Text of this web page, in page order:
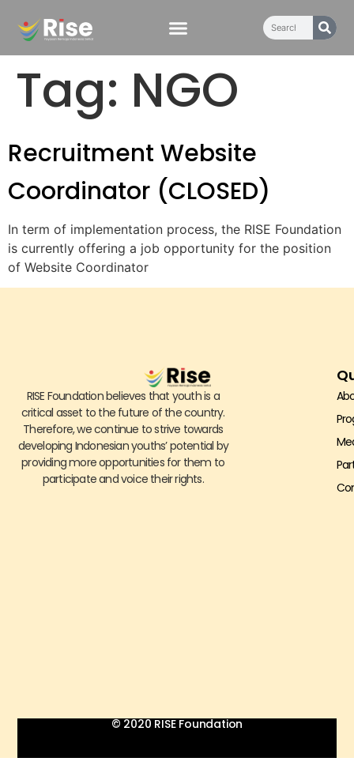
content
Tag: NGO
Recruitment Website
Coordinator (CLOSED)
In term of implementation process, the RISE Foundation
is currently offering a job opportunity for the position
of Website Coordinator
RISE Foundation believes that youth is a
critical asset to the future of the country.
Therefore, we continue to strive towards
developing Indonesian youths’ potential by
providing more opportunities for them to
participate and voice their rights.
© 2020 RISE Foundation